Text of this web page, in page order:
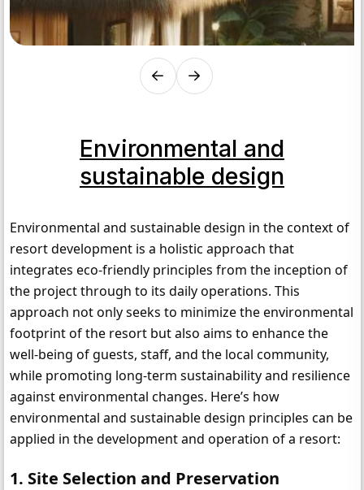
Environmental and
sustainable design
Environmental and sustainable design in the context of
resort development is a holistic approach that
integrates eco-friendly principles from the inception of
the project through to its daily operations. This
approach not only seeks to minimize the environmental
footprint of the resort but also aims to enhance the
well-being of guests, staff, and the local community,
while promoting long-term sustainability and resilience
against environmental changes. Here’s how
environmental and sustainable design principles can be
applied in the development and operation of a resort:
1. Site Selection and Preservation